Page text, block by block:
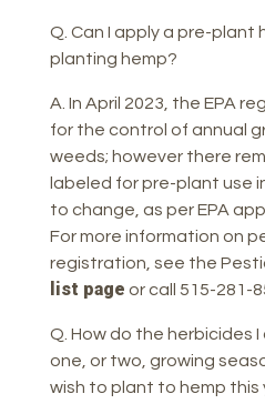
Q. Can I apply a pre-plant
planting hemp?
A. In April 2023, the EPA
for the control of annual
weeds; however there
labeled for pre-plant use
to change, as per EPA
For more information on
registration, see the
list page or call 515-281-
Q. How do the herbicides
one, or two, growing
wish to plant to hemp this